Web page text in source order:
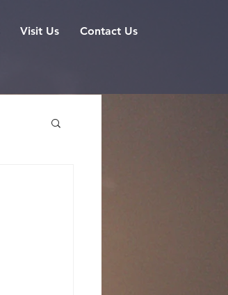
Visit Us Contact Us